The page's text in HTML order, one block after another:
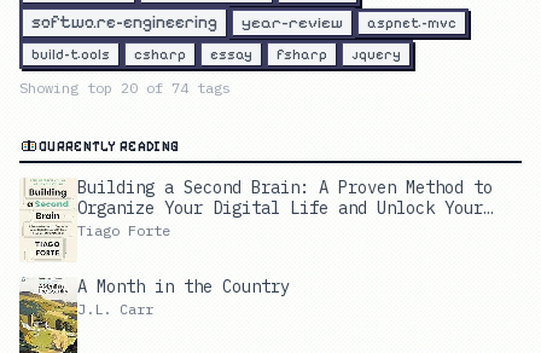
software-engineering
year-review
aspnet-mvc
build-tools
csharp essay fsharp jquery
Showing top 20 of 74 tags
CURRENTLY READING
Building a Second Brain: A Proven Method to
Organize Your Digital Life and Unlock Your
Creative Potential
Tiago Forte
A Month in the Country
J.L. Carr